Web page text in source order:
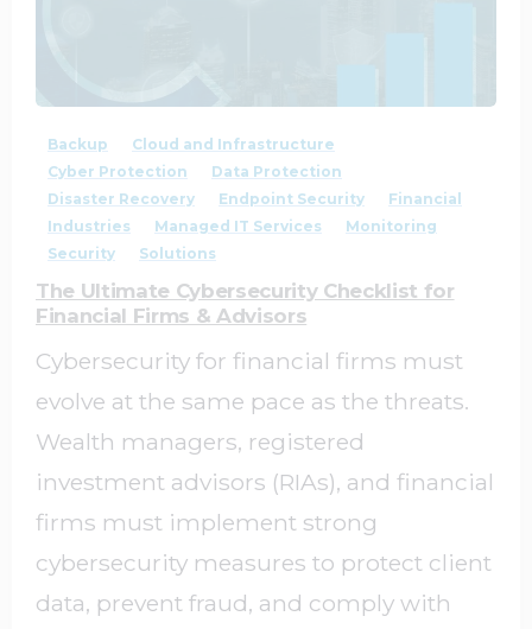
Backup
Cloud and Infrastructure
Cyber Protection
Data Protection
Disaster Recovery
Endpoint Security
Financial
Industries
Managed IT Services
Monitoring
Security
Solutions
The Ultimate Cybersecurity Checklist for
Financial Firms & Advisors
Cybersecurity for financial firms must
evolve at the same pace as the threats.
Wealth managers, registered
investment advisors (RIAs), and financial
firms must implement strong
cybersecurity measures to protect client
data, prevent fraud, and comply with